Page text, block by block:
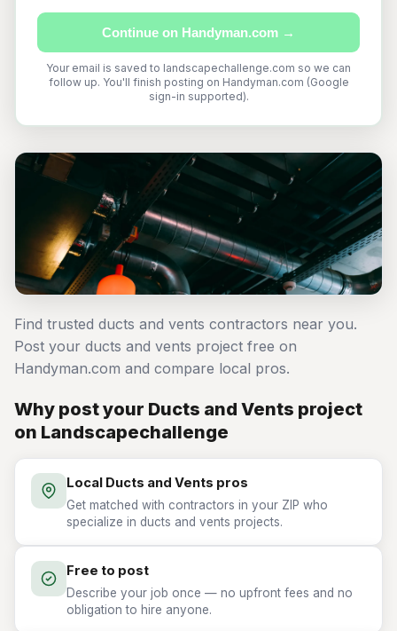
Continue on Handyman.com →
Your email is saved to landscapechallenge.com so we can
follow up. You'll finish posting on Handyman.com (Google
sign-in supported).
Find trusted ducts and vents contractors near you.
Post your ducts and vents project free on
Handyman.com and compare local pros.
Why post your Ducts and Vents project
on Landscapechallenge
Local Ducts and Vents pros
Get matched with contractors in your ZIP who
specialize in ducts and vents projects.
Free to post
Describe your job once — no upfront fees and no
obligation to hire anyone.